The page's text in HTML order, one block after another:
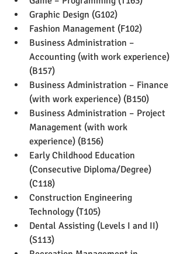
Graphic Design (G102)
Fashion Management (F102)
Business Administration –
Accounting (with work experience)
(B157)
Business Administration – Finance
(with work experience) (B150)
Business Administration – Project
Management (with work
experience) (B156)
Early Childhood Education
(Consecutive Diploma/Degree)
(C118)
Construction Engineering
Technology (T105)
Dental Assisting (Levels I and II)
(S113)